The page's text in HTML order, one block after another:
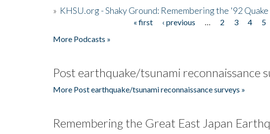
» KHSU.org - Shaky Ground: Remembering the '92 Quake
« first ‹ previous 2 3 4 5
More Podcasts »
Post earthquake/tsunami reconnaissance
More Post earthquake/tsunami reconnaissance surveys »
Remembering the Great East Japan